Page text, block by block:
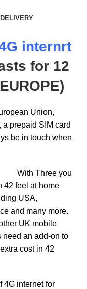
internrt
for 12
Union,
a prepaid SIM card
be in touch when
With Three you
42 feel at home
USA,
and many more.
UK mobile
need an add-on to
cost in 42
4G internet for